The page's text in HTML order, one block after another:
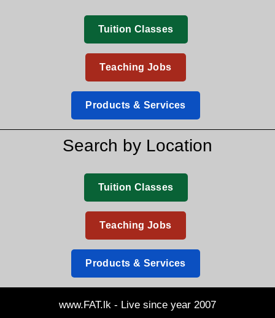
Tuition Classes
Teaching Jobs
Products & Services
Search by Location
Tuition Classes
Teaching Jobs
Products & Services
www.FAT.lk - Live since year 2007